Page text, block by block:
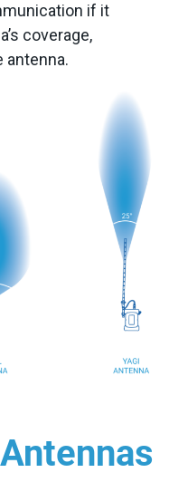
if it
coverage,
antenna.